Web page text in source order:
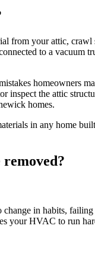
from your attic,
to a
homeowners
the attic
homes.
in any home
in habits,
your HVAC to run